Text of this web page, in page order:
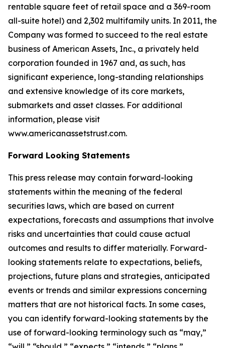
rentable square feet of retail space and a 369-room
all-suite hotel) and 2,302 multifamily units. In 2011, the
Company was formed to succeed to the real estate
business of American Assets, Inc., a privately held
corporation founded in 1967 and, as such, has
significant experience, long-standing relationships
and extensive knowledge of its core markets,
submarkets and asset classes. For additional
information, please visit
www.americanassetstrust.com.
Forward Looking Statements
This press release may contain forward-looking
statements within the meaning of the federal
securities laws, which are based on current
expectations, forecasts and assumptions that involve
risks and uncertainties that could cause actual
outcomes and results to differ materially. Forward-
looking statements relate to expectations, beliefs,
projections, future plans and strategies, anticipated
events or trends and similar expressions concerning
matters that are not historical facts. In some cases,
you can identify forward-looking statements by the
use of forward-looking terminology such as “may,”